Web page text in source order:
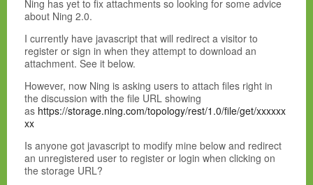
Ning has yet to fix attachments so looking for some advice
about Ning 2.0.
I currently have javascript that will redirect a visitor to
register or sign in when they attempt to download an
attachment. See it below.
However, now Ning is asking users to attach files right in
the discussion with the file URL showing
as https://storage.ning.com/topology/rest/1.0/file/get/xxxxxx
xx
Is anyone got javascript to modify mine below and redirect
an unregistered user to register or login when clicking on
the storage URL?